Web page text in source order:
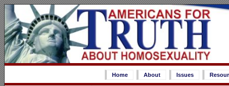
Home About Issues